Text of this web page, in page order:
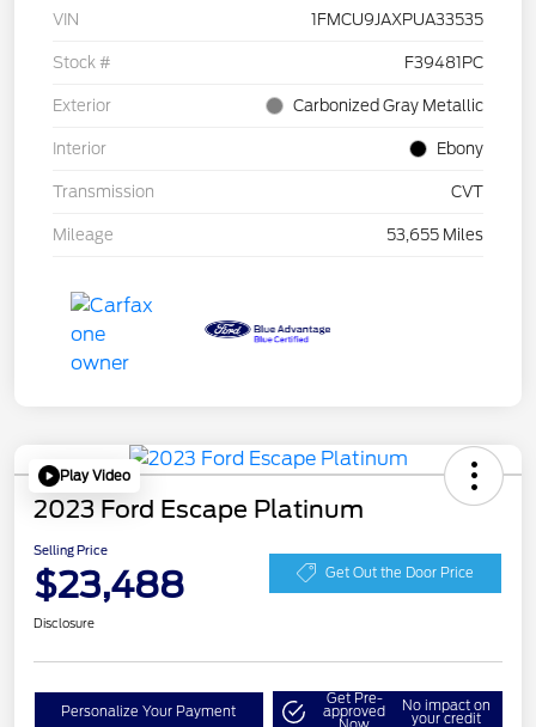
VIN 1FMCU9JAXPUA33535
Stock # F39481PC
Exterior Carbonized Gray Metallic
Interior Ebony
Transmission CVT
Mileage 53,655 Miles
Play Video
2023 Ford Escape Platinum
Selling Price
$23,488 Get Out the Door Price
Disclosure
Personalize Your Payment
Get Pre-
approved No impact on
your credit